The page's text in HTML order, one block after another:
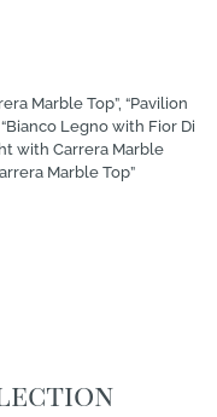
Marble Top”, “Pavilion
Legno with Fior Di
with Carrera Marble
Marble Top”